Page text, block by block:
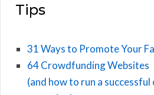
Tips
31 Ways to Promote Your
64 Crowdfunding Websites
(and how to run a